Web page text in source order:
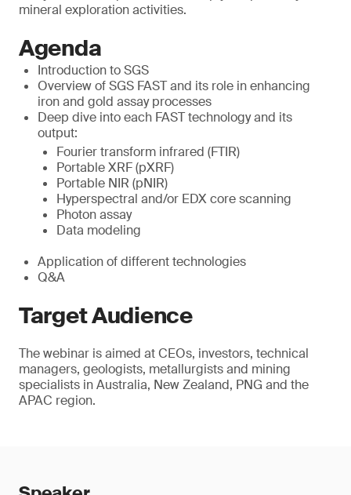
mineral exploration activities.
Agenda
Introduction to SGS
Overview of SGS FAST and its role in enhancing
iron and gold assay processes
Deep dive into each FAST technology and its
output:
Fourier transform infrared (FTIR)
Portable XRF (pXRF)
Portable NIR (pNIR)
Hyperspectral and/or EDX core scanning
Photon assay
Data modeling
Application of different technologies
Q&A
Target Audience
The webinar is aimed at CEOs, investors, technical
managers, geologists, metallurgists and mining
specialists in Australia, New Zealand, PNG and the
APAC region.